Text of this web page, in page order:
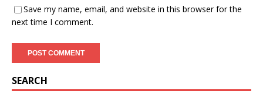
Save my name, email, and website in this browser for the
next time I comment.
SEARCH